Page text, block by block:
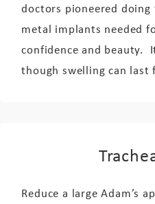
doctors pioneered
metal implants needed
confidence and beauty.
though swelling can last
Reduce a large Adam’s